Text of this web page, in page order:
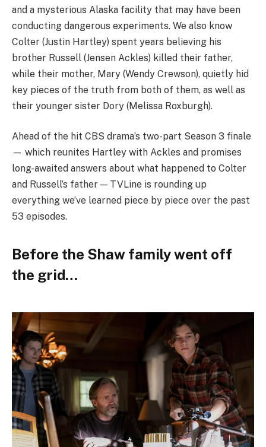
and a mysterious Alaska facility that may have been
conducting dangerous experiments. We also know
Colter (Justin Hartley) spent years believing his
brother Russell (Jensen Ackles) killed their father,
while their mother, Mary (Wendy Crewson), quietly hid
key pieces of the truth from both of them, as well as
their younger sister Dory (Melissa Roxburgh).
Ahead of the hit CBS drama’s two-part Season 3 finale
— which reunites Hartley with Ackles and promises
long-awaited answers about what happened to Colter
and Russell’s father — TVLine is rounding up
everything we’ve learned piece by piece over the past
53 episodes.
Before the Shaw family went off
the grid…